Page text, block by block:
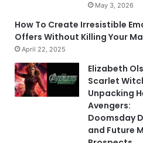
May 3, 2026
How To Create Irresistible
Offers Without Killing Your
April 22, 2025
Elizabeth
Scarlet
Unpacking
Avengers:
Doomsday
and Future